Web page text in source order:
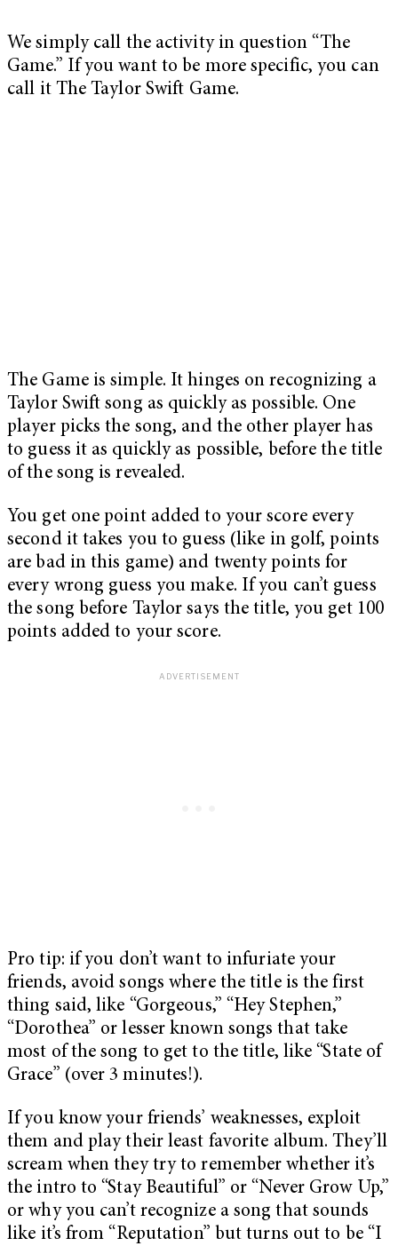
We simply call the activity in question “The
Game.” If you want to be more specific, you can
call it The Taylor Swift Game.
The Game is simple. It hinges on recognizing a
Taylor Swift song as quickly as possible. One
player picks the song, and the other player has
to guess it as quickly as possible, before the title
of the song is revealed.
You get one point added to your score every
second it takes you to guess (like in golf, points
are bad in this game) and twenty points for
every wrong guess you make. If you can’t guess
the song before Taylor says the title, you get 100
points added to your score.
Pro tip: if you don’t want to infuriate your
friends, avoid songs where the title is the first
thing said, like “Gorgeous,” “Hey Stephen,”
“Dorothea” or lesser known songs that take
most of the song to get to the title, like “State of
Grace” (over 3 minutes!).
If you know your friends’ weaknesses, exploit
them and play their least favorite album. They’ll
scream when they try to remember whether it’s
the intro to “Stay Beautiful” or “Never Grow Up,”
or why you can’t recognize a song that sounds
like it’s from “Reputation” but turns out to be “I